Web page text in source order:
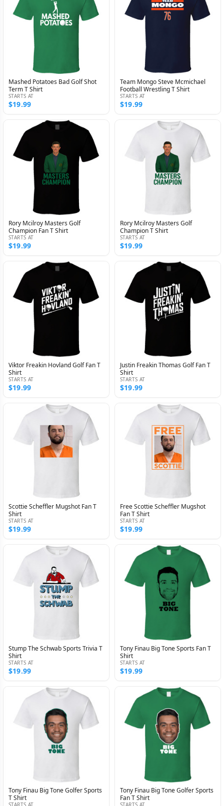
Mashed Potatoes Bad Golf Shot
Term T Shirt
STARTS AT
$19.99
Team Mongo Steve Mcmichael
Football Wrestling T Shirt
STARTS AT
$19.99
Rory Mcilroy Masters Golf
Champion Fan T Shirt
STARTS AT
$19.99
Rory Mcilroy Masters Golf
Champion T Shirt
STARTS AT
$19.99
Viktor Freakin Hovland Golf Fan T
Shirt
STARTS AT
$19.99
Justin Freakin Thomas Golf Fan T
Shirt
STARTS AT
$19.99
Scottie Scheffler Mugshot Fan T
Shirt
STARTS AT
$19.99
Free Scottie Scheffler Mugshot
Fan T Shirt
STARTS AT
$19.99
Stump The Schwab Sports Trivia T
Shirt
STARTS AT
$19.99
Tony Finau Big Tone Sports Fan T
Shirt
STARTS AT
$19.99
Tony Finau Big Tone Golfer Sports
T Shirt
STARTS AT
Tony Finau Big Tone Golfer Sports
Fan T Shirt
STARTS AT